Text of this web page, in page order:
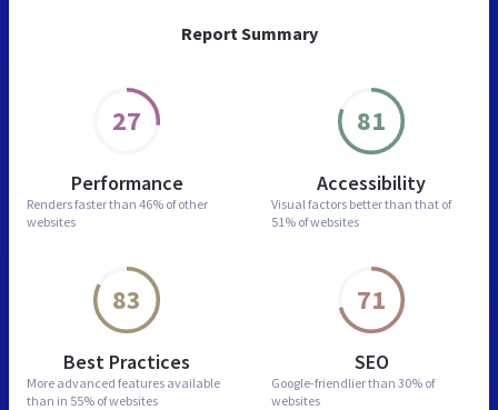
Report Summary
27
Performance
Renders faster than 46% of other
websites
81
Accessibility
Visual factors better than that of
51% of websites
83
Best Practices
More advanced features available
than in 55% of websites
71
SEO
Google-friendlier than 30% of
websites